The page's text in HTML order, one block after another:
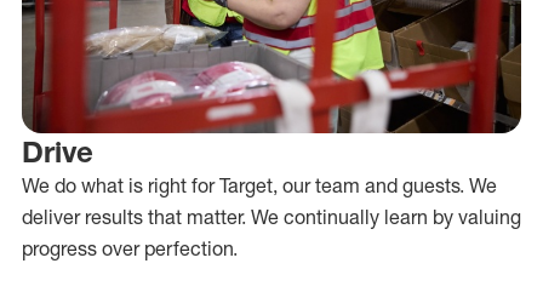
Drive
We do what is right for Target, our team and guests. We
deliver results that matter. We continually learn by valuing
progress over perfection.